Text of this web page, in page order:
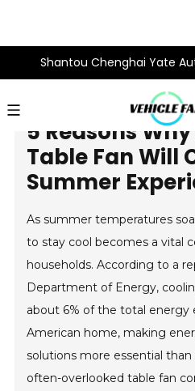
Shantou Chenghai Yate
5 Reasons
Table Fan Will
Summer
As summer temperatures
to stay cool becomes a vital
households. According to a
Department of Energy,
about 6% of the total energy
American home, making
solutions more essential than
often-overlooked table fan